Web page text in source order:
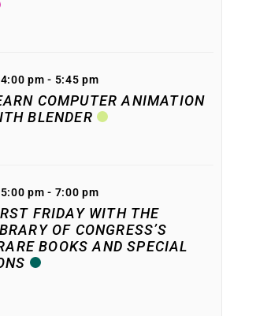
4:00 pm - 5:45 pm
COMPUTER ANIMATION
BLENDER
5:00 pm - 7:00 pm
FRIDAY WITH THE
OF CONGRESS’S
BOOKS AND SPECIAL